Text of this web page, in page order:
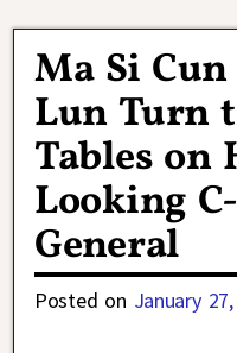
Ma Si
Lun Turn
Tables on
Looking
General
Posted on January